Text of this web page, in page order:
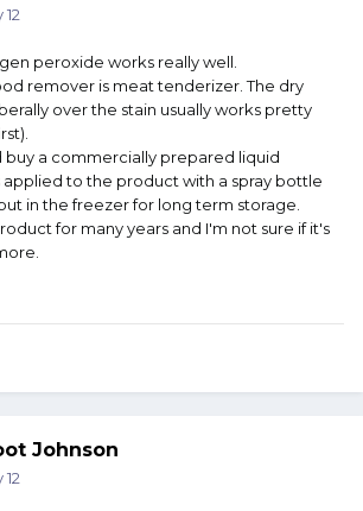
12
peroxide works really well.
remover is meat tenderizer. The dry
over the stain usually works pretty
buy a commercially prepared liquid
to the product with a spray bottle
in the freezer for long term storage.
for many years and I'm not sure if it's
Johnson
12